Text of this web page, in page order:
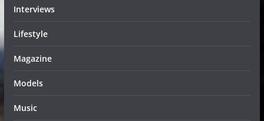
Interviews
Lifestyle
Magazine
Models
Music